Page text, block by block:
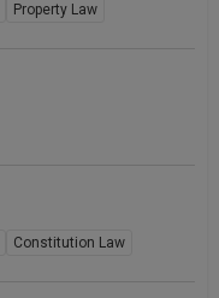
Property Law
Constitution Law